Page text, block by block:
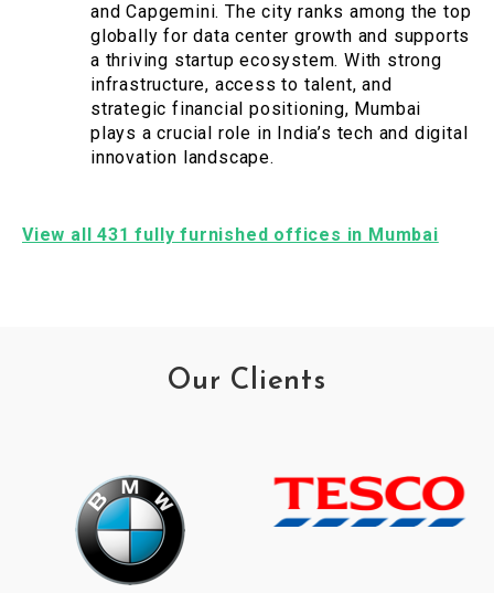
and Capgemini. The city ranks among the top
globally for data center growth and supports
a thriving startup ecosystem. With strong
infrastructure, access to talent, and
strategic financial positioning, Mumbai
plays a crucial role in India’s tech and digital
innovation landscape.
View all 431 fully furnished offices in Mumbai
Our Clients